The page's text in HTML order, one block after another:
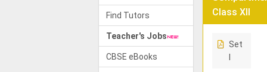
Find Tutors
Teacher's Jobs
CBSE eBooks
Class XII
Set